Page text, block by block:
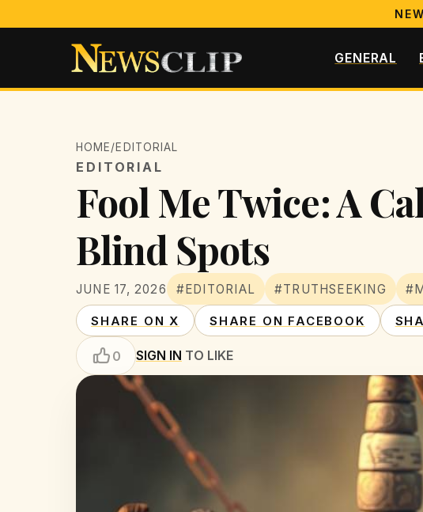
GENERAL
HOME/EDITORIAL
EDITORIAL
Fool Me Twice: A
Blind Spots
JUNE 17, 2026 #EDITORIAL #TRUTHSEEKING
SHARE ON X SHARE ON FACEBOOK
0 SIGN IN TO LIKE